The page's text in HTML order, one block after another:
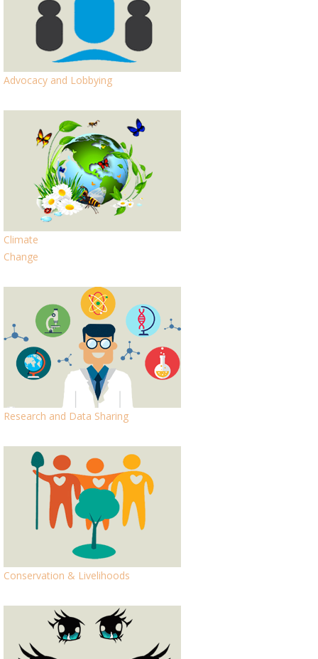
Advocacy and Lobbying
Climate
Change
Research and Data Sharing
Conservation & Livelihoods